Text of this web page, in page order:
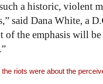
a historic, violent
said Dana White, a
of the emphasis will
riots were about the